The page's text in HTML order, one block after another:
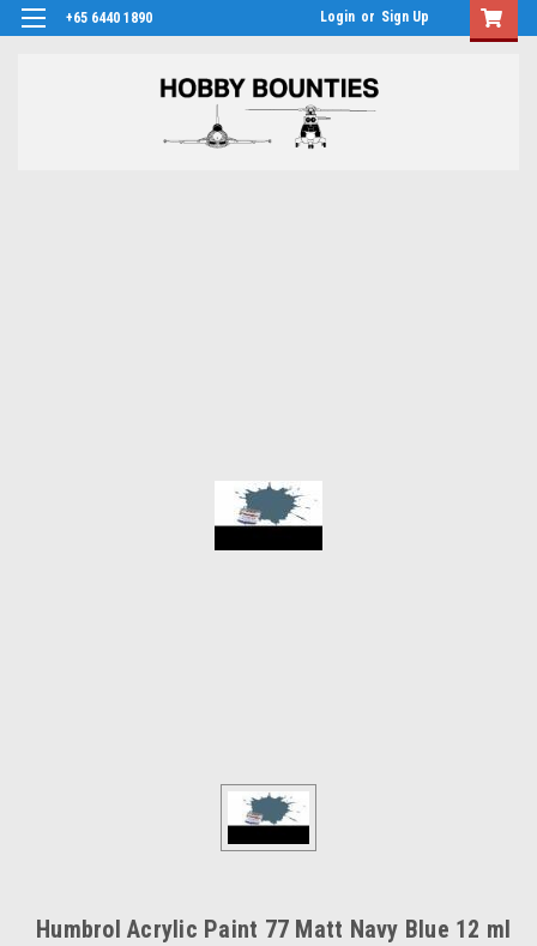
+65 6440 1890 Login or Sign Up
Humbrol Acrylic Paint 77 Matt Navy Blue 12 ml